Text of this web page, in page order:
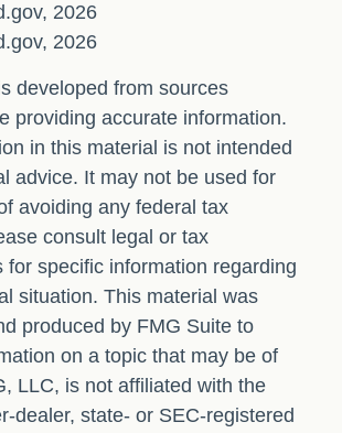
2026
2026
developed from sources
providing accurate information.
in this material is not intended
advice. It may not be used for
avoiding any federal tax
consult legal or tax
for specific information regarding
situation. This material was
produced by FMG Suite to
on a topic that may be of
LLC, is not affiliated with the
dealer, state- or SEC-registered